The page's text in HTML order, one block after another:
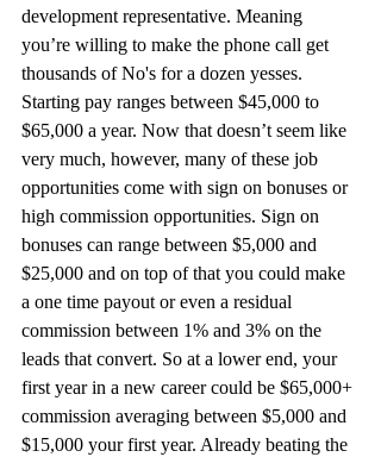
development representative. Meaning
you’re willing to make the phone call get
thousands of No's for a dozen yesses.
Starting pay ranges between $45,000 to
$65,000 a year. Now that doesn’t seem like
very much, however, many of these job
opportunities come with sign on bonuses or
high commission opportunities. Sign on
bonuses can range between $5,000 and
$25,000 and on top of that you could make
a one time payout or even a residual
commission between 1% and 3% on the
leads that convert. So at a lower end, your
first year in a new career could be $65,000+
commission averaging between $5,000 and
$15,000 your first year. Already beating the